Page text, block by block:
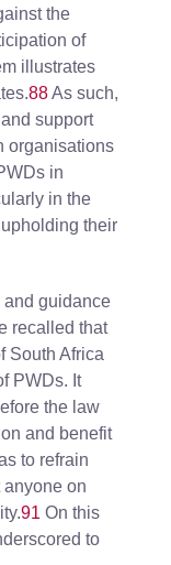
the
of
illustrates
88As such,
support
organisations
in
in the
their
and guidance
recalled that
South Africa
PWDs. It
the law
and benefit
to refrain
on
91 On this
to